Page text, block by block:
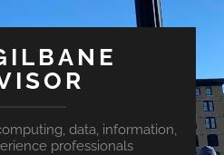
data, information,
professionals